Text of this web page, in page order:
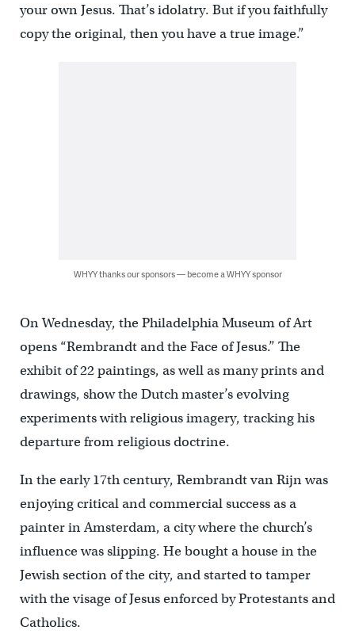
your own Jesus. That’s idolatry. But if you faithfully
copy the original, then you have a true image.”
WHYY thanks our sponsors — become a WHYY sponsor
On Wednesday, the Philadelphia Museum of Art
opens “Rembrandt and the Face of Jesus.” The
exhibit of 22 paintings, as well as many prints and
drawings, show the Dutch master’s evolving
experiments with religious imagery, tracking his
departure from religious doctrine.
In the early 17th century, Rembrandt van Rijn was
enjoying critical and commercial success as a
painter in Amsterdam, a city where the church’s
influence was slipping. He bought a house in the
Jewish section of the city, and started to tamper
with the visage of Jesus enforced by Protestants and
Catholics.